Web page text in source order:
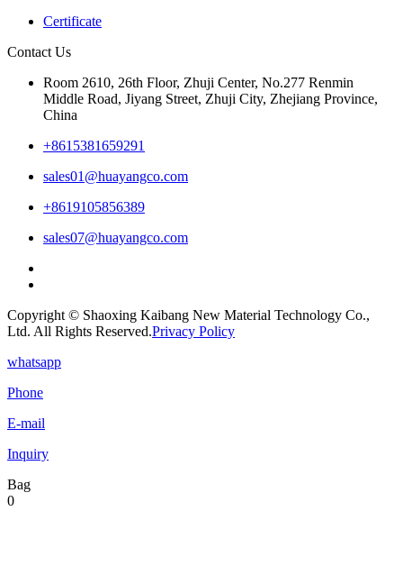
Certificate
Contact Us
Room 2610, 26th Floor, Zhuji Center, No.277 Renmin
Middle Road, Jiyang Street, Zhuji City, Zhejiang Province,
China
+8615381659291
sales01@huayangco.com
+8619105856389
sales07@huayangco.com
Copyright © Shaoxing Kaibang New Material Technology Co.,
Ltd. All Rights Reserved.Privacy Policy
whatsapp
Phone
E-mail
Inquiry
Bag
0